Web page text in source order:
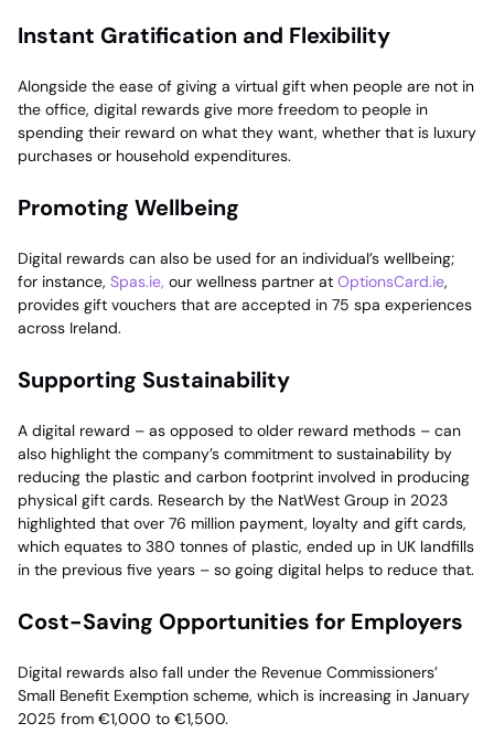
Instant Gratification and Flexibility
Alongside the ease of giving a virtual gift when people are not in
the office, digital rewards give more freedom to people in
spending their reward on what they want, whether that is luxury
purchases or household expenditures.
Promoting Wellbeing
Digital rewards can also be used for an individual’s wellbeing;
for instance, Spas.ie, our wellness partner at OptionsCard.ie,
provides gift vouchers that are accepted in 75 spa experiences
across Ireland.
Supporting Sustainability
A digital reward – as opposed to older reward methods – can
also highlight the company’s commitment to sustainability by
reducing the plastic and carbon footprint involved in producing
physical gift cards. Research by the NatWest Group in 2023
highlighted that over 76 million payment, loyalty and gift cards,
which equates to 380 tonnes of plastic, ended up in UK landfills
in the previous five years – so going digital helps to reduce that.
Cost-Saving Opportunities for Employers
Digital rewards also fall under the Revenue Commissioners’
Small Benefit Exemption scheme, which is increasing in January
2025 from €1,000 to €1,500.